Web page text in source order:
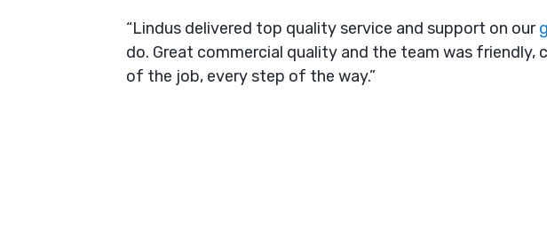
“Lindus delivered top quality service and support on our
do. Great commercial quality and the team was friendly,
of the job, every step of the way.”